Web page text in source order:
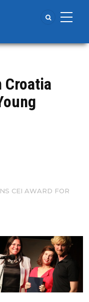
Croatia
CEI AWARD FOR